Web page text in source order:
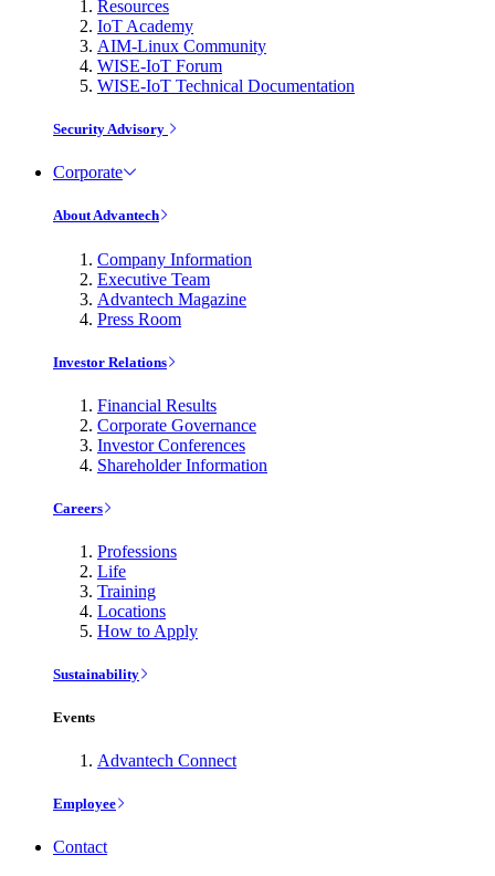
Resources
IoT Academy
AIM-Linux Community
WISE-IoT Forum
WISE-IoT Technical Documentation
Security Advisory
Corporate
About Advantech
Company Information
Executive Team
Advantech Magazine
Press Room
Investor Relations
Financial Results
Corporate Governance
Investor Conferences
Shareholder Information
Careers
Professions
Life
Training
Locations
How to Apply
Sustainability
Events
Advantech Connect
Employee
Contact